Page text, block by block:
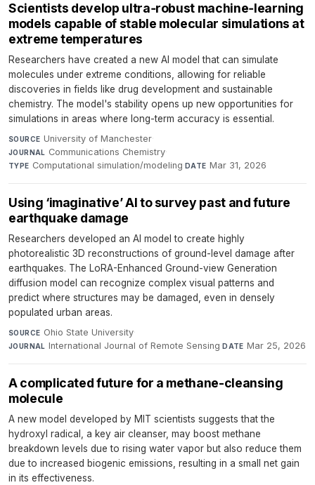
Scientists develop ultra‑robust machine‑learning
models capable of stable molecular simulations at
extreme temperatures
Researchers have created a new AI model that can simulate
molecules under extreme conditions, allowing for reliable
discoveries in fields like drug development and sustainable
chemistry. The model's stability opens up new opportunities for
simulations in areas where long-term accuracy is essential.
SOURCE University of Manchester·
JOURNAL Communications Chemistry·
TYPE Computational simulation/modeling·DATE Mar 31, 2026
Using ‘imaginative’ AI to survey past and future
earthquake damage
Researchers developed an AI model to create highly
photorealistic 3D reconstructions of ground-level damage after
earthquakes. The LoRA-Enhanced Ground-view Generation
diffusion model can recognize complex visual patterns and
predict where structures may be damaged, even in densely
populated urban areas.
SOURCE Ohio State University·
JOURNAL International Journal of Remote Sensing·DATE Mar 25, 2026
A complicated future for a methane-cleansing
molecule
A new model developed by MIT scientists suggests that the
hydroxyl radical, a key air cleanser, may boost methane
breakdown levels due to rising water vapor but also reduce them
due to increased biogenic emissions, resulting in a small net gain
in its effectiveness.